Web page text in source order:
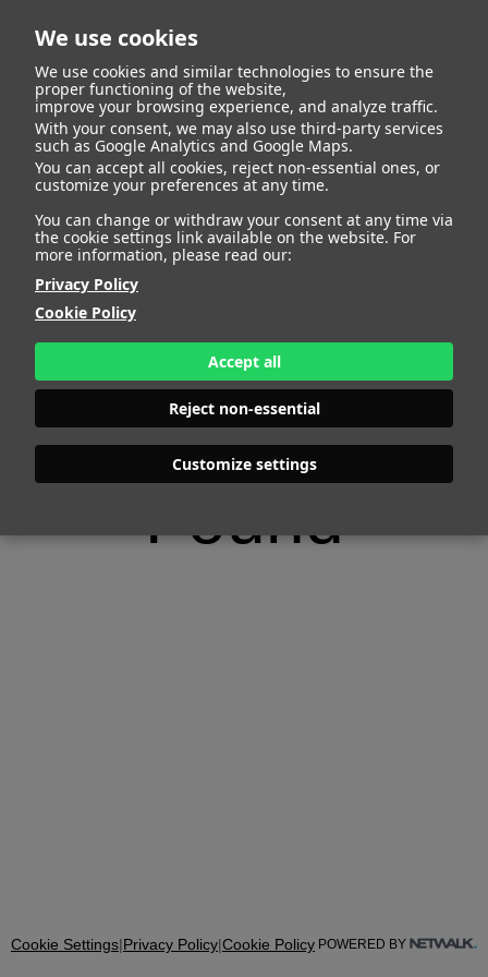
We use cookies
We use cookies and similar technologies to ensure the
proper functioning of the website,
improve your browsing experience, and analyze traffic.
With your consent, we may also use third-party services
such as Google Analytics and Google Maps.
You can accept all cookies, reject non-essential ones, or
customize your preferences at any time.
You can change or withdraw your consent at any time via
the cookie settings link available on the website. For
more information, please read our:
Privacy Policy
Cookie Policy
Accept all
Reject non-essential
Customize settings
404
Page Not
Found
Cookie Settings|Privacy Policy|Cookie Policy POWERED BY